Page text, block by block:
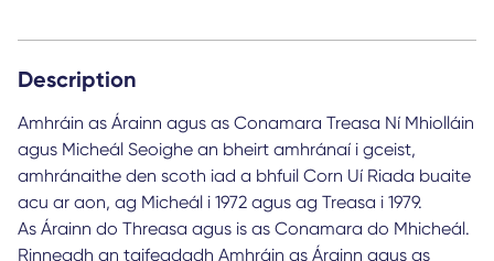
Conamara
quantity
Description
Amhráin as Árainn agus as Conamara Treasa Ní Mhiolláin
agus Micheál Seoighe an bheirt amhránaí i gceist,
amhránaithe den scoth iad a bhfuil Corn Uí Riada buaite
acu ar aon, ag Micheál i 1972 agus ag Treasa i 1979.
As Árainn do Threasa agus is as Conamara do Mhicheál.
Rinneadh an taifeadadh Amhráin as Árainn agus as